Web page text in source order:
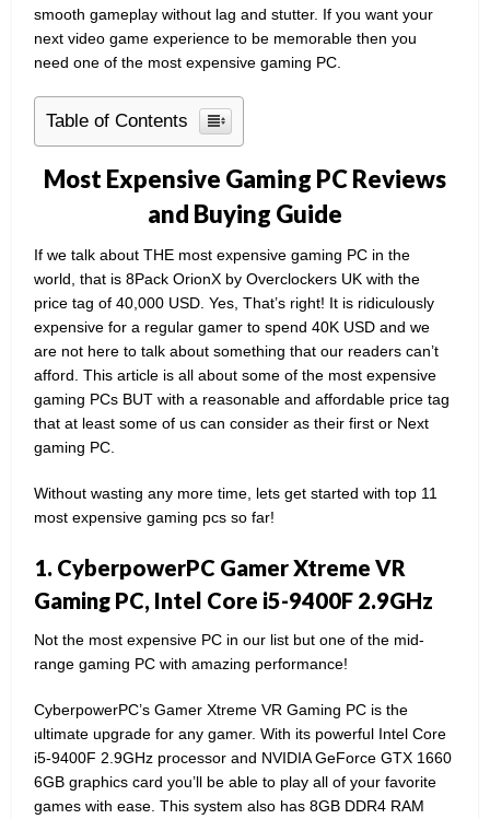
smooth gameplay without lag and stutter. If you want your
next video game experience to be memorable then you
need one of the most expensive gaming PC.
Table of Contents
Most Expensive Gaming PC Reviews
and Buying Guide
If we talk about THE most expensive gaming PC in the
world, that is 8Pack OrionX by Overclockers UK with the
price tag of 40,000 USD. Yes, That’s right! It is ridiculously
expensive for a regular gamer to spend 40K USD and we
are not here to talk about something that our readers can’t
afford. This article is all about some of the most expensive
gaming PCs BUT with a reasonable and affordable price tag
that at least some of us can consider as their first or Next
gaming PC.
Without wasting any more time, lets get started with top 11
most expensive gaming pcs so far!
1. CyberpowerPC Gamer Xtreme VR
Gaming PC, Intel Core i5-9400F 2.9GHz
Not the most expensive PC in our list but one of the mid-
range gaming PC with amazing performance!
CyberpowerPC’s Gamer Xtreme VR Gaming PC is the
ultimate upgrade for any gamer. With its powerful Intel Core
i5-9400F 2.9GHz processor and NVIDIA GeForce GTX 1660
6GB graphics card you’ll be able to play all of your favorite
games with ease. This system also has 8GB DDR4 RAM